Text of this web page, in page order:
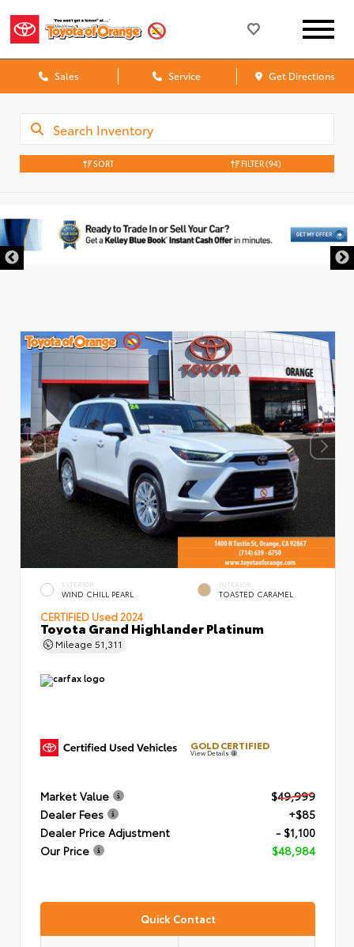
Sales Service Get Directions
SORT FILTER(94)
EXTERIOR
WIND CHILL PEARL
INTERIOR
TOASTED CARAMEL
CERTIFIED Used 2024
Toyota Grand Highlander Platinum
Mileage 51,311
GOLD CERTIFIED
View Details
Market Value
$49,999
Dealer Fees
+$85
Dealer Price Adjustment
- $1,100
Our Price
$48,984
Quick Contact